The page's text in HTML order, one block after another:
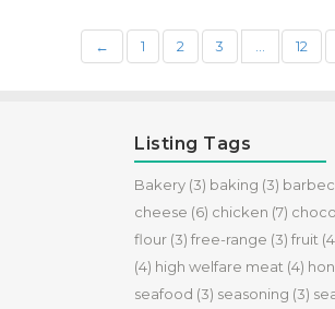
← 1 2 3 12
Listing Tags
Bakery (3) baking (3)
cheese (6) chicken (7)
flour (3) free-range (3) fruit
(4) high welfare meat (4)
seafood (3) seasoning (3)